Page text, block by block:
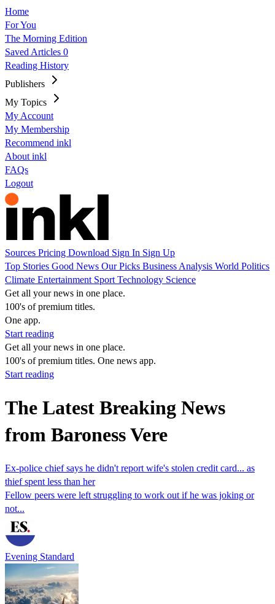
Home
For You
The Morning Edition
Saved Articles 0
Reading History
Publishers
My Topics
My Account
My Membership
Recommend inkl
About inkl
FAQs
Logout
Sources Pricing Download Sign In Sign Up
Top Stories Good News Our Picks Business Analysis World Politics
Climate Entertainment Sport Technology Science
Get all your news in one place.
100's of premium titles.
One app.
Start reading
Get all your news in one place.
100's of premium titles. One news app.
Start reading
The Latest Breaking News
from Baroness Vere
Ex-police chief says he didn't report wife's stolen credit card... as
thief spent less than her
Fellow peers were left struggling to work out if he was joking or
not...
Evening Standard